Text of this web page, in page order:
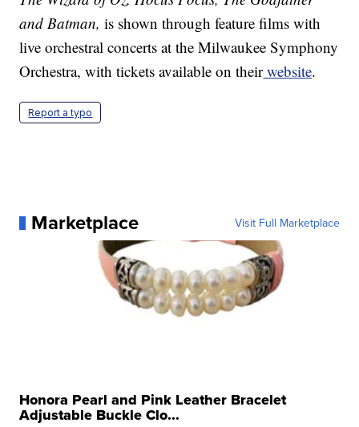
and Batman,is shown through feature films with
live orchestral concerts at the Milwaukee Symphony
Orchestra, with tickets available on theirwebsite.
Report a typo
Marketplace Visit Full Marketplace
Honora Pearl and Pink Leather Bracelet
Adjustable Buckle Clo...